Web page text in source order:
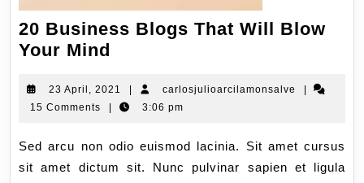
20 Business Blogs That Will Blow
Your Mind
23 April, 2021 | carlosjulioarcilamonsalve
|
15 Comments
| 3:06 pm
Sed arcu non odio euismod lacinia. Sit amet cursus
sit amet dictum sit. Nunc pulvinar sapien et ligula